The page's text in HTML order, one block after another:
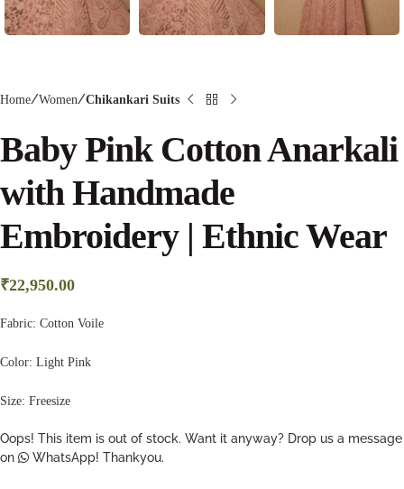
Home Women Chikankari Suits
Baby Pink Cotton Anarkali
with Handmade
Embroidery | Ethnic Wear
₹22,950.00
Fabric: Cotton Voile
Color: Light Pink
Size: Freesize
Oops! This item is out of stock. Want it anyway? Drop us a message
on
WhatsApp! Thankyou.